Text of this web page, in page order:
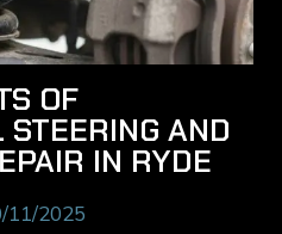
OF
AND
IN RYDE
11/2025